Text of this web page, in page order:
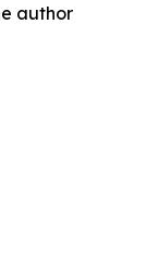
author